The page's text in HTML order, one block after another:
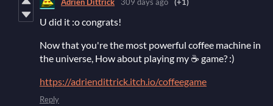
U did it :o congrats!
Now that you're the most powerful coffee machine in
the universe, How about playing my ☕ game? :)
https://adriendittrick.itch.io/coffeegame
Reply